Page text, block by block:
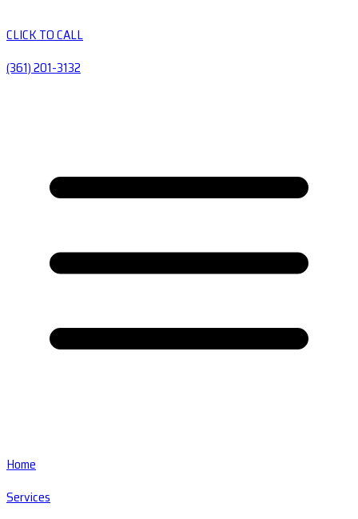
CLICK TO CALL
(361) 201-3132
Home
Services